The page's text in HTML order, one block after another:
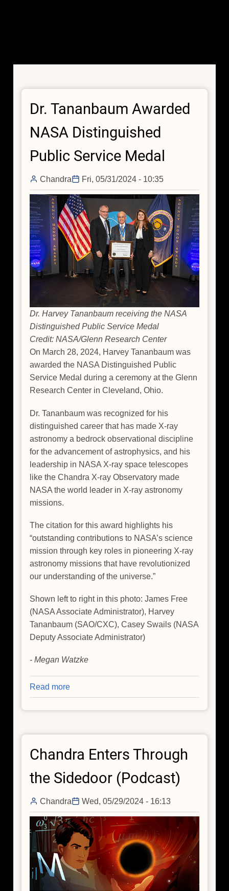
Dr. Tananbaum Awarded
NASA Distinguished
Public Service Medal
Chandra Fri, 05/31/2024 - 10:35
Dr. Harvey Tananbaum receiving the NASA
Distinguished Public Service Medal
Credit: NASA/Glenn Research Center
On March 28, 2024, Harvey Tananbaum was
awarded the NASA Distinguished Public
Service Medal during a ceremony at the Glenn
Research Center in Cleveland, Ohio.
Dr. Tananbaum was recognized for his
distinguished career that has made X-ray
astronomy a bedrock observational discipline
for the advancement of astrophysics, and his
leadership in NASA X-ray space telescopes
like the Chandra X-ray Observatory made
NASA the world leader in X-ray astronomy
missions.
The citation for this award highlights his
“outstanding contributions to NASA’s science
mission through key roles in pioneering X-ray
astronomy missions that have revolutionized
our understanding of the universe.”
Shown left to right in this photo: James Free
(NASA Associate Administrator), Harvey
Tananbaum (SAO/CXC), Casey Swails (NASA
Deputy Associate Administrator)
- Megan Watzke
Read more
Dr.
Tananbaum
Distinguished
Service
Chandra Enters Through
the Sidedoor (Podcast)
Chandra Wed, 05/29/2024 - 16:13